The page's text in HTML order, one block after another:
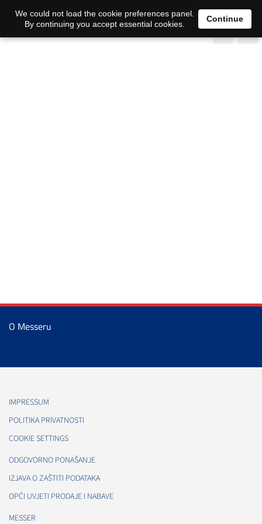
O Messeru
IMPRESSUM
POLITIKA PRIVATNOSTI
COOKIE SETTINGS
ODGOVORNO PONAŠANJE
IZJAVA O ZAŠTITI PODATAKA
OPĆI UVJETI PRODAJE I NABAVE
MESSER
We could not load the cookie preferences panel.
By continuing you accept essential cookies.
Continue